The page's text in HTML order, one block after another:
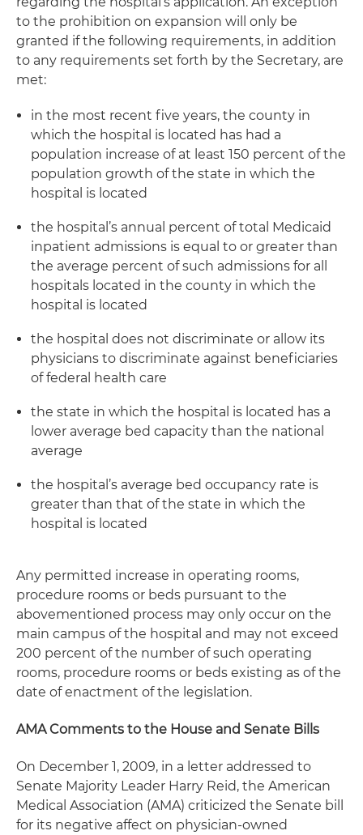
to the prohibition on expansion will only be
granted if the following requirements, in addition
to any requirements set forth by the Secretary, are
met:
in the most recent five years, the county in
which the hospital is located has had a
population increase of at least 150 percent of the
population growth of the state in which the
hospital is located
the hospital’s annual percent of total Medicaid
inpatient admissions is equal to or greater than
the average percent of such admissions for all
hospitals located in the county in which the
hospital is located
the hospital does not discriminate or allow its
physicians to discriminate against beneficiaries
of federal health care
the state in which the hospital is located has a
lower average bed capacity than the national
average
the hospital’s average bed occupancy rate is
greater than that of the state in which the
hospital is located
Any permitted increase in operating rooms,
procedure rooms or beds pursuant to the
abovementioned process may only occur on the
main campus of the hospital and may not exceed
200 percent of the number of such operating
rooms, procedure rooms or beds existing as of the
date of enactment of the legislation.
AMA Comments to the House and Senate Bills
On December 1, 2009, in a letter addressed to
Senate Majority Leader Harry Reid, the American
Medical Association (AMA) criticized the Senate bill
for its negative affect on physician-owned